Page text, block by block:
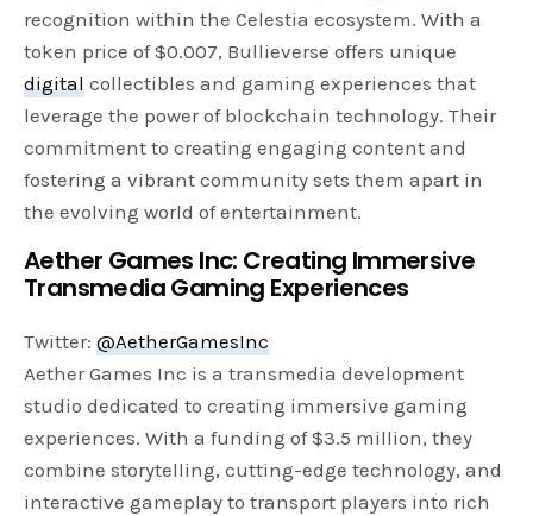
recognition within the Celestia ecosystem. With a
token price of $0.007, Bullieverse offers unique
digital collectibles and gaming experiences that
leverage the power of blockchain technology. Their
commitment to creating engaging content and
fostering a vibrant community sets them apart in
the evolving world of entertainment.
Aether Games Inc: Creating Immersive
Transmedia Gaming Experiences
Twitter:@AetherGamesInc
Aether Games Inc is a transmedia development
studio dedicated to creating immersive gaming
experiences. With a funding of $3.5 million, they
combine storytelling, cutting-edge technology, and
interactive gameplay to transport players into rich